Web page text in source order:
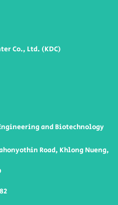
Co., Ltd. (KDC)
and Biotechnology
Road, Khlong Nueng,